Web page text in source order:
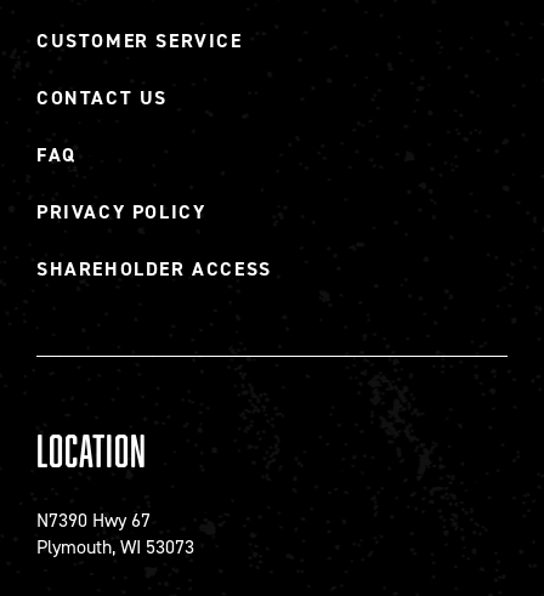
CUSTOMER SERVICE
CONTACT US
FAQ
PRIVACY POLICY
SHAREHOLDER ACCESS
Location
N7390 Hwy 67
Plymouth, WI 53073